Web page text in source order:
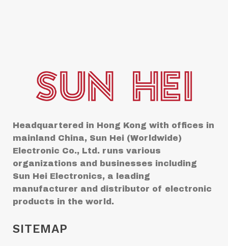
Headquartered in Hong Kong with offices in
mainland China, Sun Hei (Worldwide)
Electronic Co., Ltd. runs various
organizations and businesses including
Sun Hei Electronics, a leading
manufacturer and distributor of electronic
products in the world.
SITEMAP